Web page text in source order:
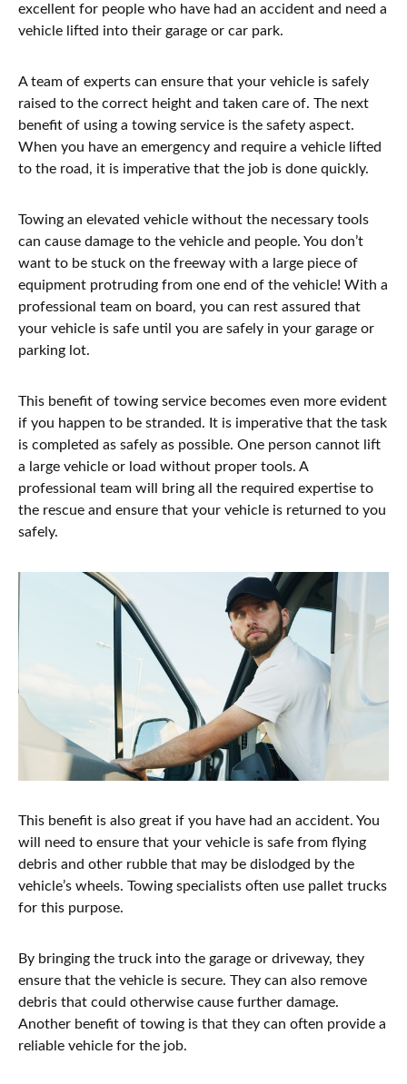
excellent for people who have had an accident and need a
vehicle lifted into their garage or car park.
A team of experts can ensure that your vehicle is safely
raised to the correct height and taken care of. The next
benefit of using a towing service is the safety aspect.
When you have an emergency and require a vehicle lifted
to the road, it is imperative that the job is done quickly.
Towing an elevated vehicle without the necessary tools
can cause damage to the vehicle and people. You don’t
want to be stuck on the freeway with a large piece of
equipment protruding from one end of the vehicle! With a
professional team on board, you can rest assured that
your vehicle is safe until you are safely in your garage or
parking lot.
This benefit of towing service becomes even more evident
if you happen to be stranded. It is imperative that the task
is completed as safely as possible. One person cannot lift
a large vehicle or load without proper tools. A
professional team will bring all the required expertise to
the rescue and ensure that your vehicle is returned to you
safely.
This benefit is also great if you have had an accident. You
will need to ensure that your vehicle is safe from flying
debris and other rubble that may be dislodged by the
vehicle’s wheels. Towing specialists often use pallet trucks
for this purpose.
By bringing the truck into the garage or driveway, they
ensure that the vehicle is secure. They can also remove
debris that could otherwise cause further damage.
Another benefit of towing is that they can often provide a
reliable vehicle for the job.